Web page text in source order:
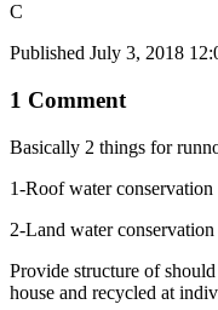
C
Published July 3, 2018
1 Comment
Basically 2 things for
1-Roof water conservation
2-Land water conservation
Provide structure of
house and recycled at